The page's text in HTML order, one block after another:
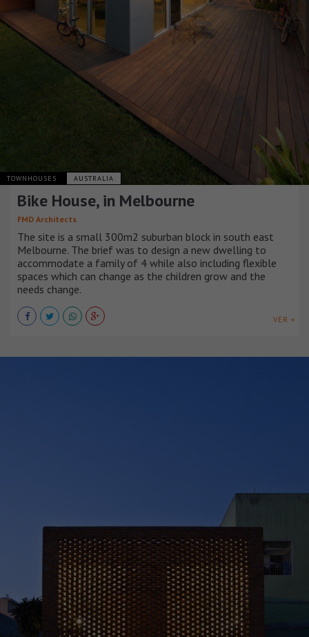
TOWNHOUSES AUSTRALIA
Bike House, in Melbourne
FMD Architects
The site is a small 300m2 suburban block in south east
Melbourne. The brief was to design a new dwelling to
accommodate a family of 4 while also including flexible
spaces which can change as the children grow and the
needs change.
VER +